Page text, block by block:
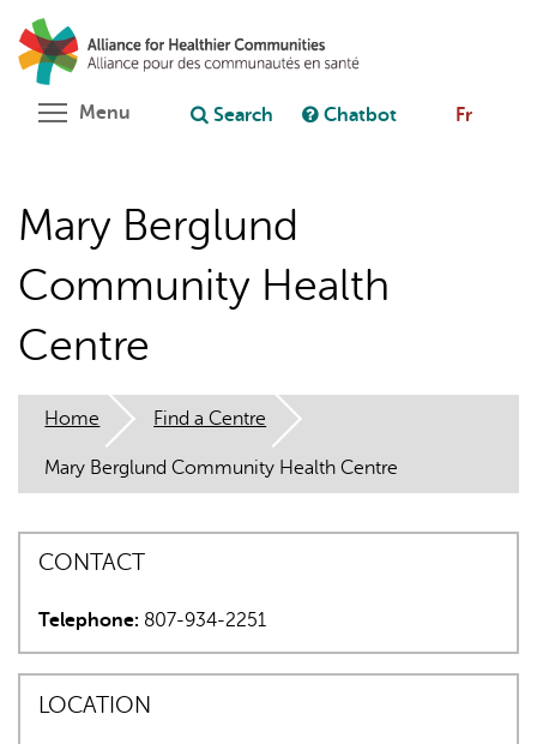
main
content
Ask chatbot
Menu Toggle menu visibility
Search Chatbot Fr
Mary Berglund
Community Health
Centre
Home Find a Centre
Mary Berglund Community Health Centre
CONTACT
Telephone: 807-934-2251
LOCATION